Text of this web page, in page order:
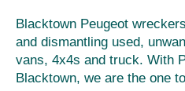
Blacktown Peugeot
and dismantling used,
vans, 4x4s and truck. With
Blacktown, we are the one